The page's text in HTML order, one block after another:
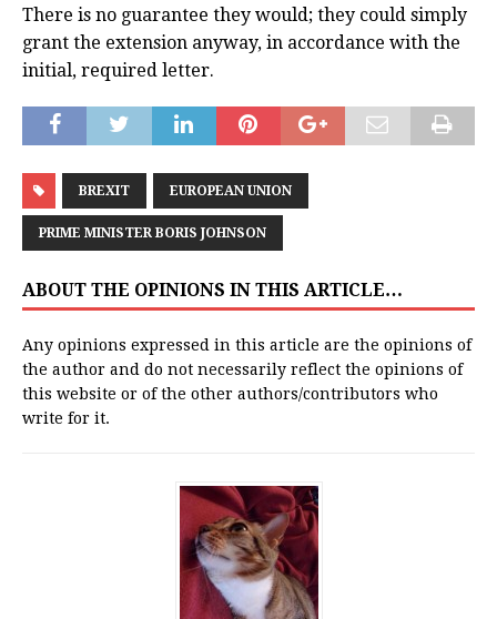
There is no guarantee they would; they could simply
grant the extension anyway, in accordance with the
initial, required letter.
BREXIT EUROPEAN UNION
PRIME MINISTER BORIS JOHNSON
ABOUT THE OPINIONS IN THIS ARTICLE…
Any opinions expressed in this article are the opinions of
the author and do not necessarily reflect the opinions of
this website or of the other authors/contributors who
write for it.